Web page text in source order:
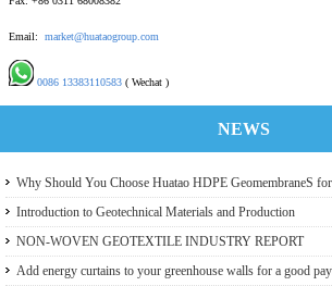
Email: market@huataogroup.com
0086 13383110583 ( Wechat )
NEWS
Why Should You Choose Huatao HDPE GeomembraneS
Engineering Projects
Introduction to Geotechnical Materials and Production
NON-WOVEN GEOTEXTILE INDUSTRY REPORT
Add energy curtains to your greenhouse walls for a good